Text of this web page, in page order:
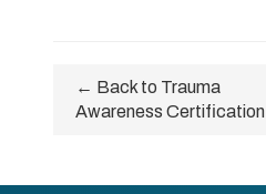
← Back to Trauma
Awareness Certification